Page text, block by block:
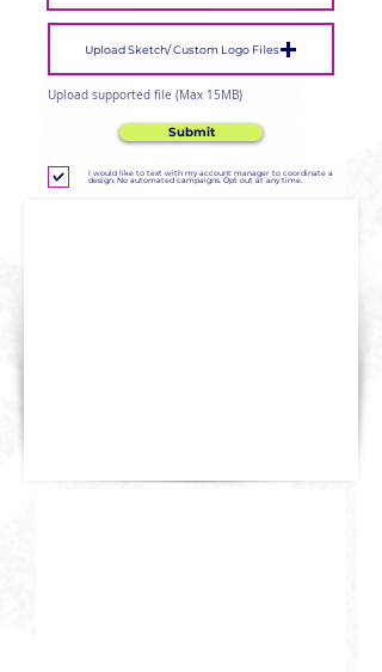
Upload Sketch/ Custom Logo Files
Upload supported file (Max 15MB)
Submit
I would like to text with my account manager to coordinate a
design. No automated campaigns. Opt out at any time.